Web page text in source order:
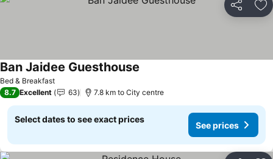
Share
Bed & Breakfast
Ban Jaidee Guesthouse
8.7 Excellent 63 7.8 km to City centre
Select dates to see exact prices
See prices